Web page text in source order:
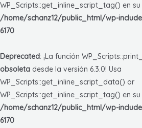
WP_Scripts::get_inline_script_tag() en su
/home/schanz12/public_html/wp-
6170
Deprecated: ¡La función
obsoleta desde la versión 6.3.0! Usa
WP_Scripts::get_inline_script_data() or
WP_Scripts::get_inline_script_tag() en su
/home/schanz12/public_html/wp-
6170